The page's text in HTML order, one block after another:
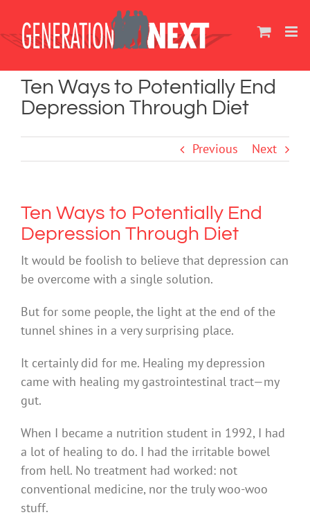
content
Ten Ways to Potentially End
Depression Through Diet
Previous Next
Ten Ways to Potentially End
Depression Through Diet
It would be foolish to believe that depression can
be overcome with a single solution.
But for some people, the light at the end of the
tunnel shines in a very surprising place.
It certainly did for me. Healing my depression
came with healing my gastrointestinal tract—my
gut.
When I became a nutrition student in 1992, I had
a lot of healing to do. I had the irritable bowel
from hell. No treatment had worked: not
conventional medicine, nor the truly woo-woo
stuff.